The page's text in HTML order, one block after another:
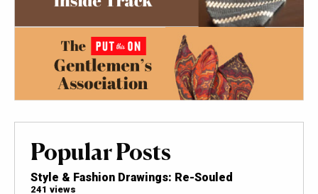
Popular Posts
Style & Fashion Drawings: Re-Souled
241 views